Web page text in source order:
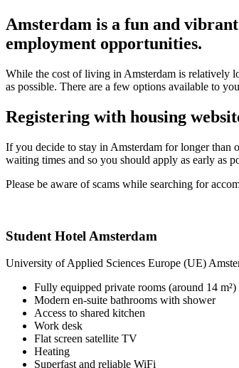
Amsterdam is a fun and
employment opportunities.
While the cost of living in Amsterdam is relatively
as possible. There are a few options available to
Registering with housing
If you decide to stay in Amsterdam for longer than
waiting times and so you should apply as early as
Please be aware of scams while searching for
Student Hotel Amsterdam
University of Applied Sciences Europe (UE)
Fully equipped private rooms (around 14 m²)
Modern en-suite bathrooms with shower
Access to shared kitchen
Work desk
Flat screen satellite TV
Heating
Superfast and reliable WiFi